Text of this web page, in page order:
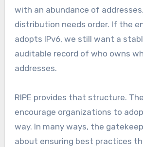
with an abundance of
distribution needs order. If the
adopts IPv6, we still want a
auditable record of who owns
addresses.
RIPE provides that structure.
encourage organizations to
way. In many ways, the
about ensuring best practices